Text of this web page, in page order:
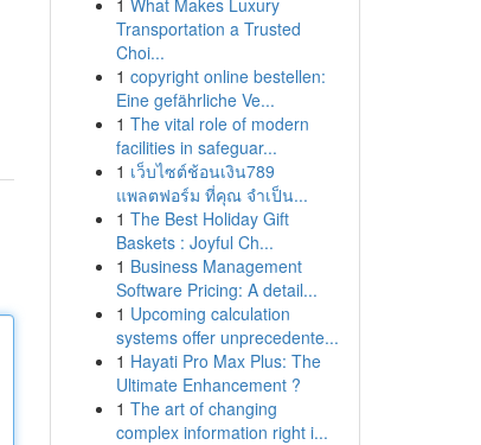
1 What Makes Luxury
Transportation a Trusted
Choi...
1 copyright online bestellen:
Eine gefährliche Ve...
1 The vital role of modern
facilities in safeguar...
1 เว็บไซต์ช้อนเงิน789
แพลตฟอร์ม ที่คุณ จำเป็น...
1 The Best Holiday Gift
Baskets : Joyful Ch...
1 Business Management
Software Pricing: A detail...
1 Upcoming calculation
systems offer unprecedente...
1 Hayati Pro Max Plus: The
Ultimate Enhancement ?
1 The art of changing
complex information right i...